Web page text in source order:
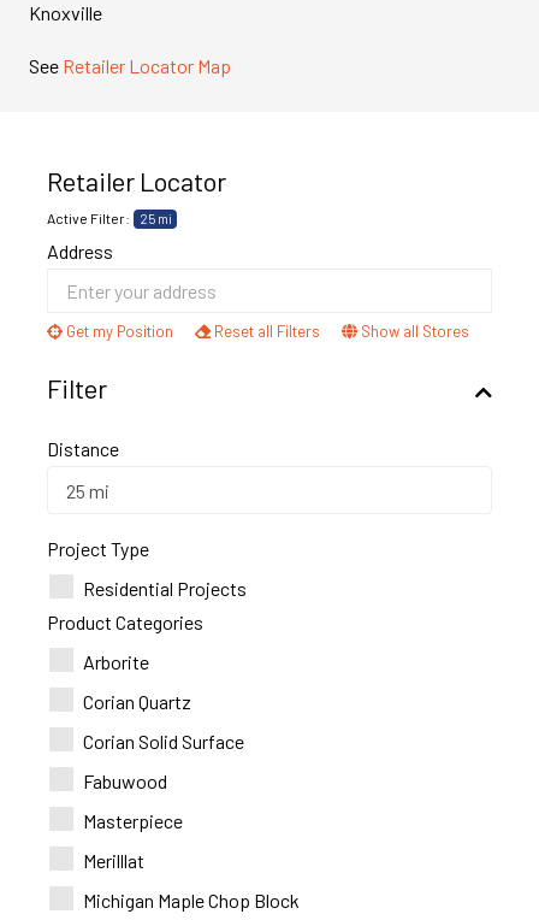
Knoxville
See Retailer Locator Map
Retailer Locator
Active Filter: 25 mi
Address
Get my Position Reset all Filters Show all Stores
Filter
Distance
Project Type
Residential Projects
Product Categories
Arborite
Corian Quartz
Corian Solid Surface
Fabuwood
Masterpiece
Merilllat
Michigan Maple Chop Block